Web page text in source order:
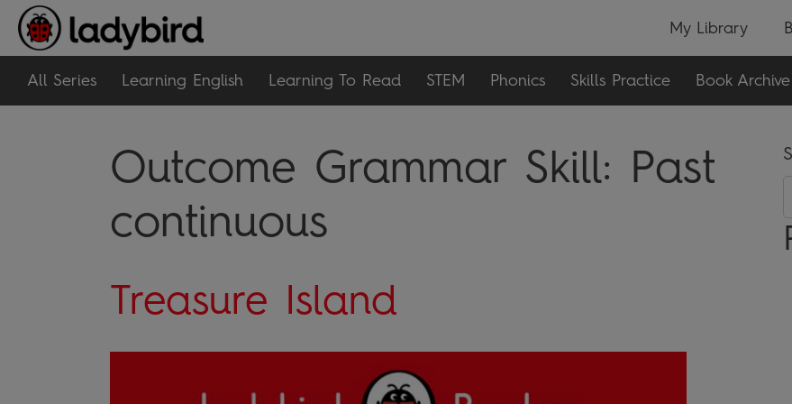
My Library
All Series Learning English Learning To Read STEM Phonics Skills Practice Book Archive
Outcome Grammar Skill: Past
continuous
Treasure Island